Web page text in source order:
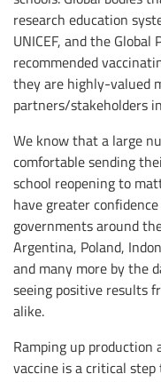
research education
UNICEF, and the
recommended
they are highly-valued
partners/stakeholders
We know that a large
comfortable sending
school reopening to
have greater
governments around
Argentina, Poland,
and many more by the
seeing positive results
alike.
Ramping up
vaccine is a critical